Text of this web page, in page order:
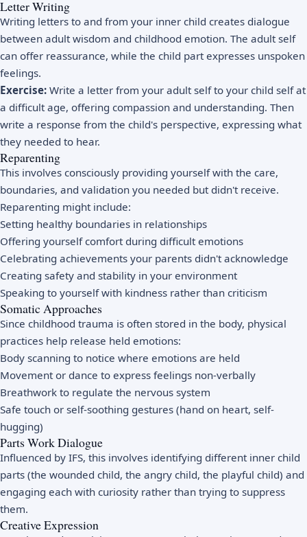
Letter Writing
Writing letters to and from your inner child creates dialogue
between adult wisdom and childhood emotion. The adult self
can offer reassurance, while the child part expresses unspoken
feelings.
Exercise: Write a letter from your adult self to your child self at
a difficult age, offering compassion and understanding. Then
write a response from the child's perspective, expressing what
they needed to hear.
Reparenting
This involves consciously providing yourself with the care,
boundaries, and validation you needed but didn't receive.
Reparenting might include:
Setting healthy boundaries in relationships
Offering yourself comfort during difficult emotions
Celebrating achievements your parents didn't acknowledge
Creating safety and stability in your environment
Speaking to yourself with kindness rather than criticism
Somatic Approaches
Since childhood trauma is often stored in the body, physical
practices help release held emotions:
Body scanning to notice where emotions are held
Movement or dance to express feelings non-verbally
Breathwork to regulate the nervous system
Safe touch or self-soothing gestures (hand on heart, self-
hugging)
Parts Work Dialogue
Influenced by IFS, this involves identifying different inner child
parts (the wounded child, the angry child, the playful child) and
engaging each with curiosity rather than trying to suppress
them.
Creative Expression